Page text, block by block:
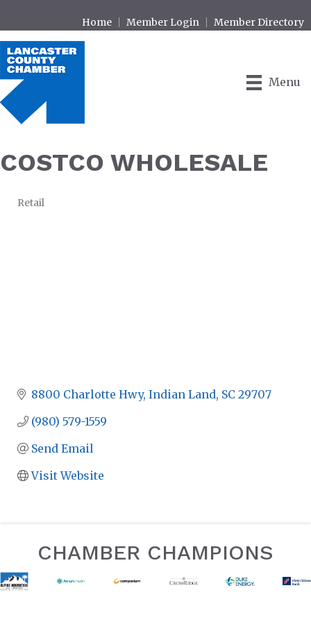
Home Member Login Member Directory
Menu
COSTCO WHOLESALE
Retail
8800 Charlotte Hwy Indian Land SC 29707
(980) 579-1559
Send Email
Visit Website
CHAMBER CHAMPIONS